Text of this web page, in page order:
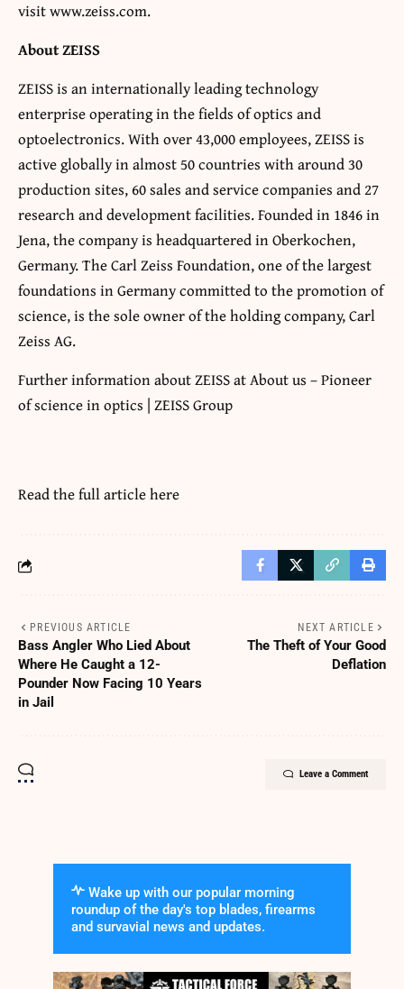
visit www.zeiss.com.
About ZEISS
ZEISS is an internationally leading technology
enterprise operating in the fields of optics and
optoelectronics. With over 43,000 employees, ZEISS is
active globally in almost 50 countries with around 30
production sites, 60 sales and service companies and 27
research and development facilities. Founded in 1846 in
Jena, the company is headquartered in Oberkochen,
Germany. The Carl Zeiss Foundation, one of the largest
foundations in Germany committed to the promotion of
science, is the sole owner of the holding company, Carl
Zeiss AG.
Further information about ZEISS at About us – Pioneer
of science in optics | ZEISS Group
Read the full articlehere
PREVIOUS ARTICLE
Bass Angler Who Lied About
Where He Caught a 12-
Pounder Now Facing 10 Years
in Jail
NEXT ARTICLE
The Theft of Your Good
Deflation
Leave a Comment
Wake up with our popular morning
roundup of the day's top blades, firearms
and survavial news and updates.